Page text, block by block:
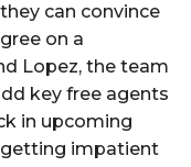
can convince
on a
Lopez, the team
key free agents
in upcoming
getting impatient